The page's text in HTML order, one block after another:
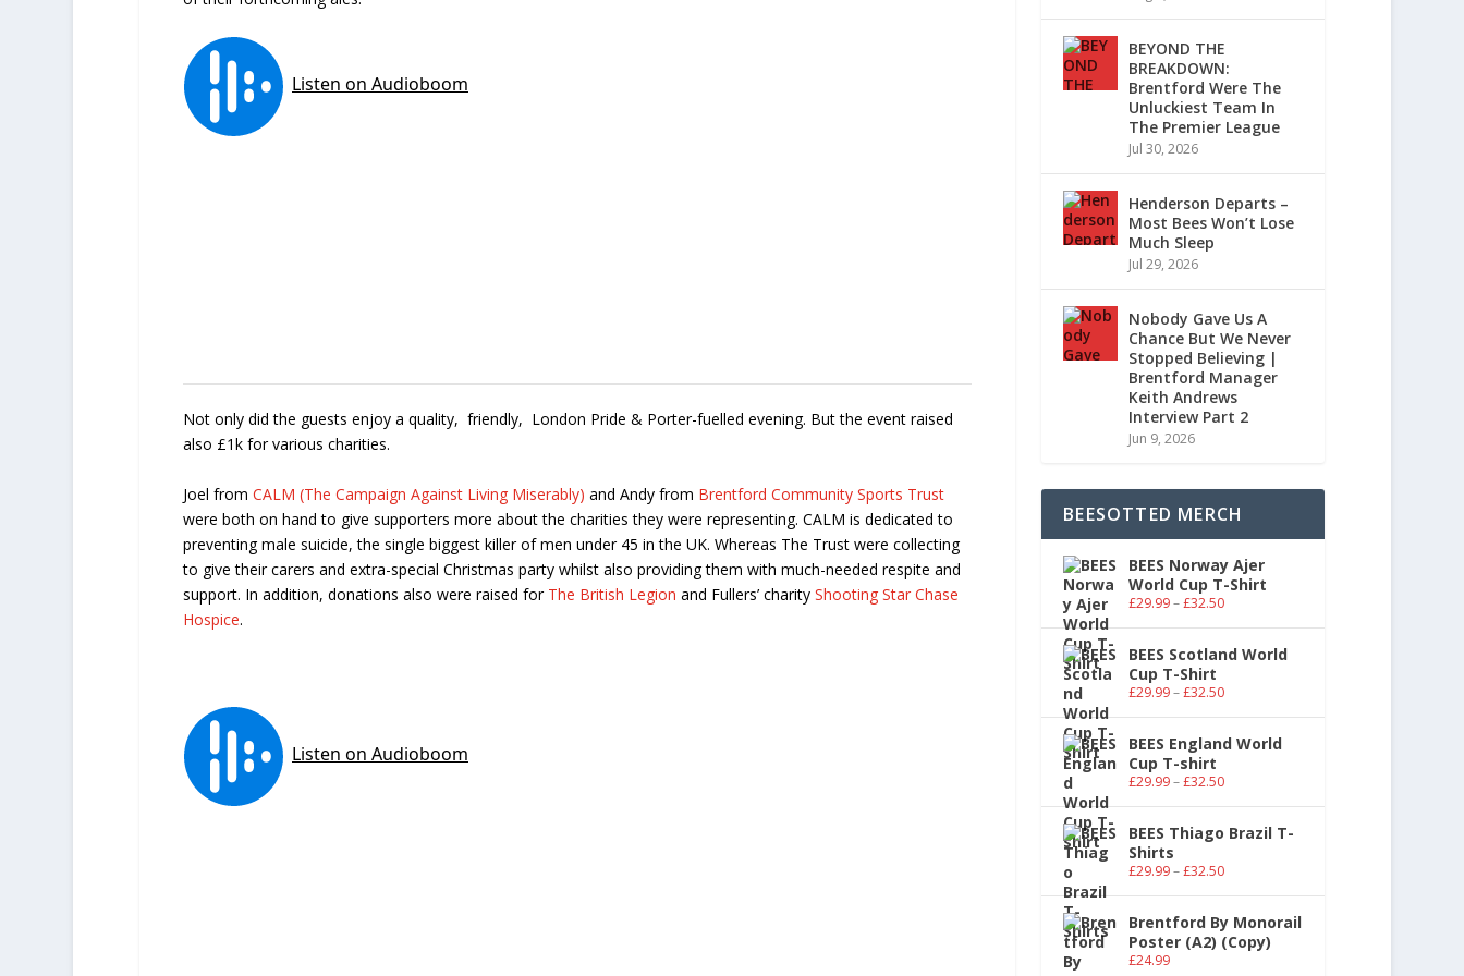
Not only did the guests enjoy a quality, friendly, London Pride & Porter-fuelled evening. But the event raised
also £1k for various charities.
Joel from CALM (The Campaign Against Living Miserably) and Andy from Brentford Community Sports Trust
were both on hand to give supporters more about the charities they were representing. CALM is dedicated to
preventing male suicide, the single biggest killer of men under 45 in the UK. Whereas The Trust were collecting
to give their carers and extra-special Christmas party whilst also providing them with much-needed respite and
support. In addition, donations also were raised for The British Legion and Fullers’ charity Shooting Star Chase
Hospice.
BEYOND THE
BREAKDOWN:
Brentford Were The
Unluckiest Team In
The Premier League
Jul 30, 2026
Henderson Departs –
Most Bees Won’t Lose
Much Sleep
Jul 29, 2026
Nobody Gave Us A
Chance But We Never
Stopped Believing |
Brentford Manager
Keith Andrews
Interview Part 2
Jun 9, 2026
BEESOTTED MERCH
BEES Norway Ajer
World Cup T-Shirt
£29.99–£32.50
BEES Scotland World
Cup T-Shirt
£29.99–£32.50
BEES England World
Cup T-shirt
£29.99–£32.50
BEES Thiago Brazil T-
Shirts
£29.99–£32.50
Brentford By Monorail
Poster (A2) (Copy)
£24.99